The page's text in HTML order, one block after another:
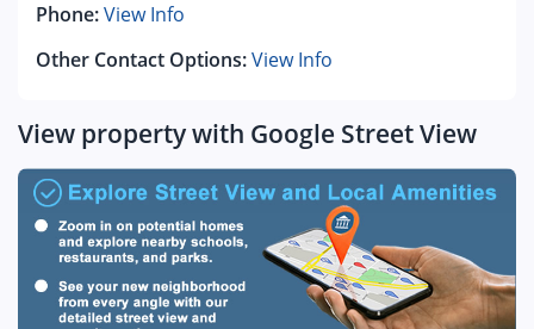
Phone:View Info
Other Contact Options:View Info
View property with Google Street View